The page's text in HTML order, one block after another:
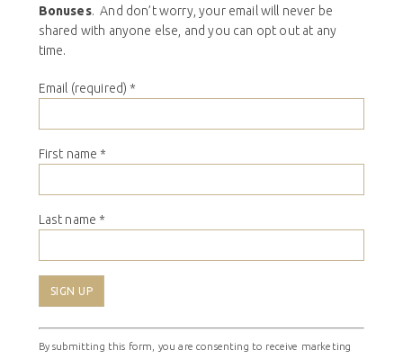
Bonuses. And don’t worry, your email will never be
shared with anyone else, and you can opt out at any
time.
Email (required) *
First name *
Last name *
Constant
Contact
By submitting this form, you are consenting to receive marketing